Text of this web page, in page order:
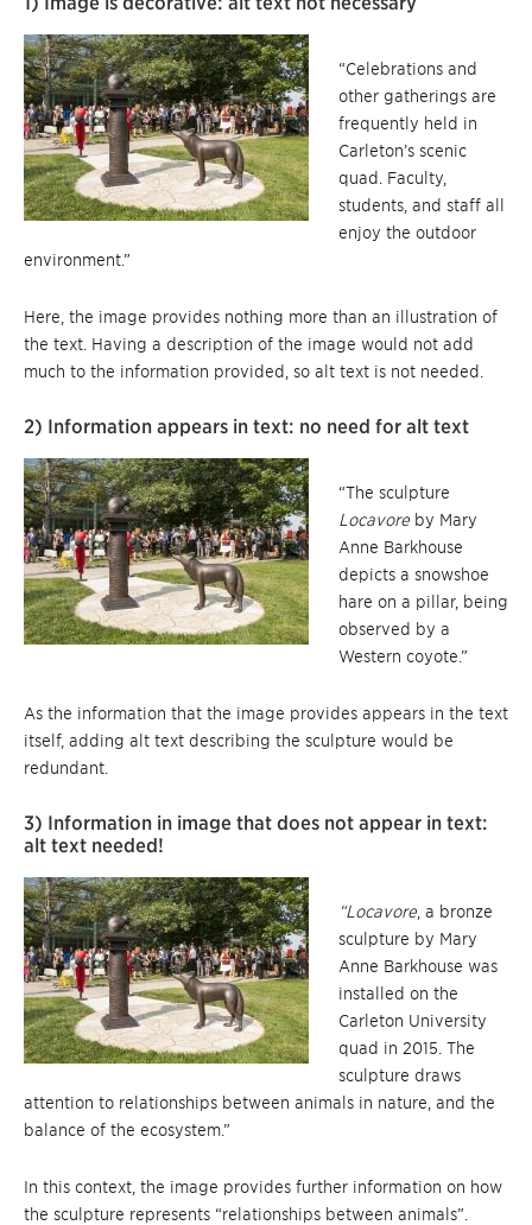
“Celebrations and
other gatherings are
frequently held in
Carleton’s scenic
quad. Faculty,
students, and staff all
enjoy the outdoor
environment.”
Here, the image provides nothing more than an illustration of
the text. Having a description of the image would not add
much to the information provided, so alt text is not needed.
2) Information appears in text: no need for alt text
“The sculpture
Locavore by Mary
Anne Barkhouse
depicts a snowshoe
hare on a pillar, being
observed by a
Western coyote.”
As the information that the image provides appears in the text
itself, adding alt text describing the sculpture would be
redundant.
3) Information in image that does not appear in text:
alt text needed!
“Locavore , a bronze
sculpture by Mary
Anne Barkhouse was
installed on the
Carleton University
quad in 2015. The
sculpture draws
attention to relationships between animals in nature, and the
balance of the ecosystem.”
In this context, the image provides further information on how
the sculpture represents “relationships between animals”.